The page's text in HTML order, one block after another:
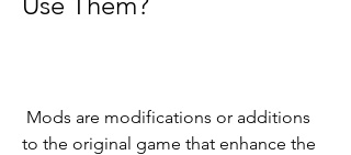
to the original game that enhance the